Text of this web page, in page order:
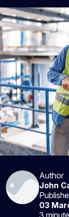
Author
John
03
3